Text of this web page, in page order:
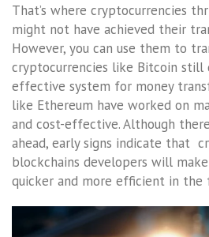
That’s where cryptocurrencies
might not have achieved their
However, you can use them to
cryptocurrencies like Bitcoin still
effective system for money
like Ethereum have worked on
and cost-effective. Although
ahead, early signs indicate that
blockchains developers will
quicker and more efficient in the